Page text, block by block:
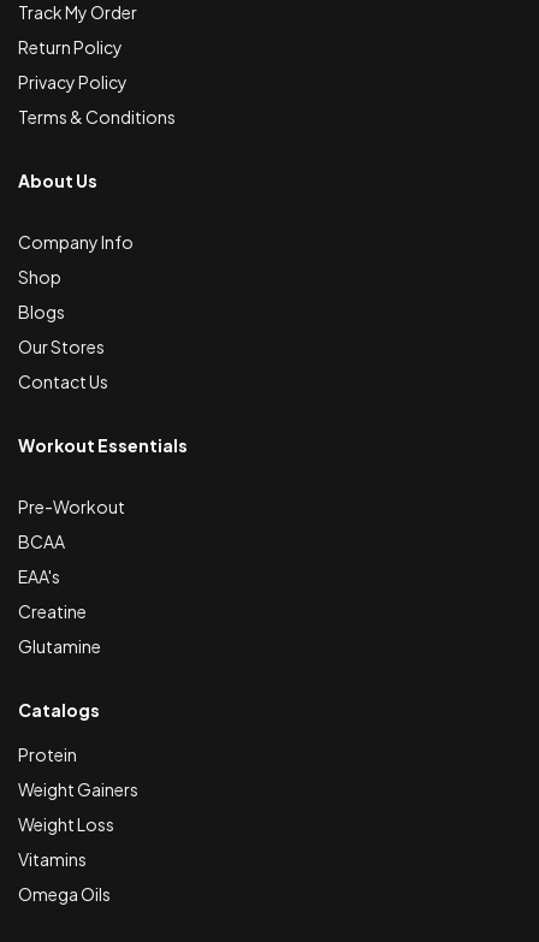
Track My Order
Return Policy
Privacy Policy
Terms & Conditions
About Us
Company Info
Shop
Blogs
Our Stores
Contact Us
Workout Essentials
Pre-Workout
BCAA
EAA's
Creatine
Glutamine
Catalogs
Protein
Weight Gainers
Weight Loss
Vitamins
Omega Oils